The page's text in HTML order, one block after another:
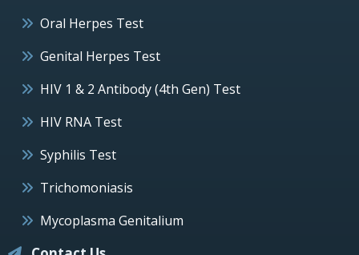
Oral Herpes Test
Genital Herpes Test
HIV 1 & 2 Antibody (4th Gen) Test
HIV RNA Test
Syphilis Test
Trichomoniasis
Mycoplasma Genitalium